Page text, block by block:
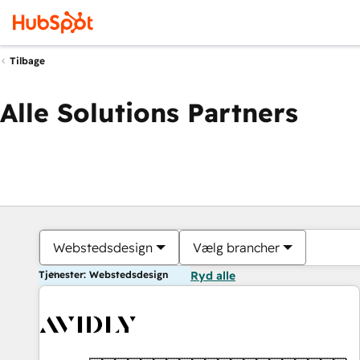
Tilbage
Alle Solutions Partners
Webstedsdesign Vælg brancher
Tjenester: Webstedsdesign Ryd alle